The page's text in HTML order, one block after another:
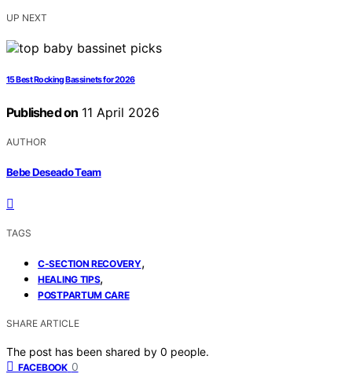
UP NEXT
15 Best Rocking Bassinets for 2026
Published on 11 April 2026
AUTHOR
Bebe Deseado Team
TAGS
C-SECTION RECOVERY,
HEALING TIPS,
POSTPARTUM CARE
SHARE ARTICLE
The post has been shared by 0 people.
FACEBOOK 0